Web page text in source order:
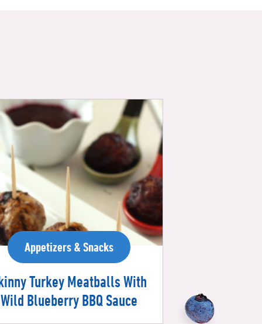
Appetizers & Snacks
Turkey Meatballs With
Wild Blueberry BBQ Sauce